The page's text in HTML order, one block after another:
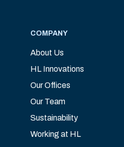
COMPANY
About Us
HL Innovations
Our Offices
Our Team
Sustainability
Working at HL